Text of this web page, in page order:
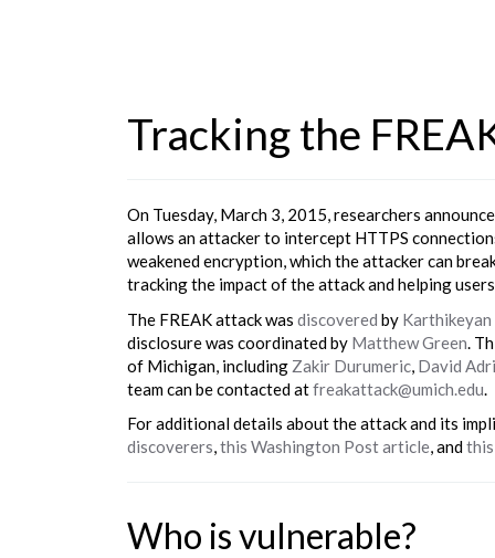
Tracking the
On Tuesday, March 3, 2015, researchers
allows an attacker to intercept HTTPS
weakened encryption, which the attacker can
tracking the impact of the attack and helping
The FREAK attack was discovered by
disclosure was coordinated by Matthew Green .
of Michigan, including Zakir Durumeric David
team can be contacted atfreakattack@umich.edu
For additional details about the attack and its
discoverers,this Washington Post article, and
Who is vulnerable?